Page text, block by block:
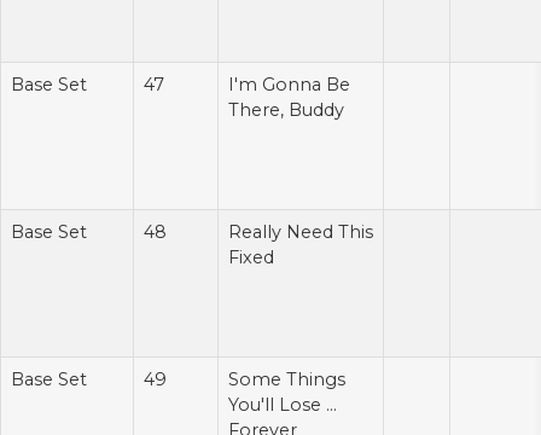
Base Set 47
I'm Gonna Be
There, Buddy
Base Set 48
Really Need This
Fixed
Base Set 49
Some Things
You'll Lose ...
Forever